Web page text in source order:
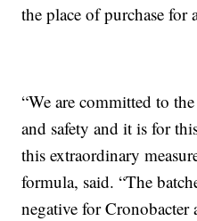
the place of purchase for
“We are committed to
and safety and it is for
this extraordinary
formula, said. “The
negative for Cronobacter